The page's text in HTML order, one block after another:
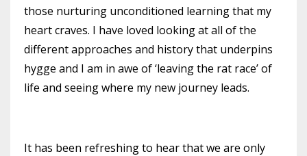
those nurturing unconditioned learning that my
heart craves. I have loved looking at all of the
different approaches and history that underpins
hygge and I am in awe of‘leaving the rat race’ of
life and seeing where my new journey leads.
It has been refreshing to hear that we are only